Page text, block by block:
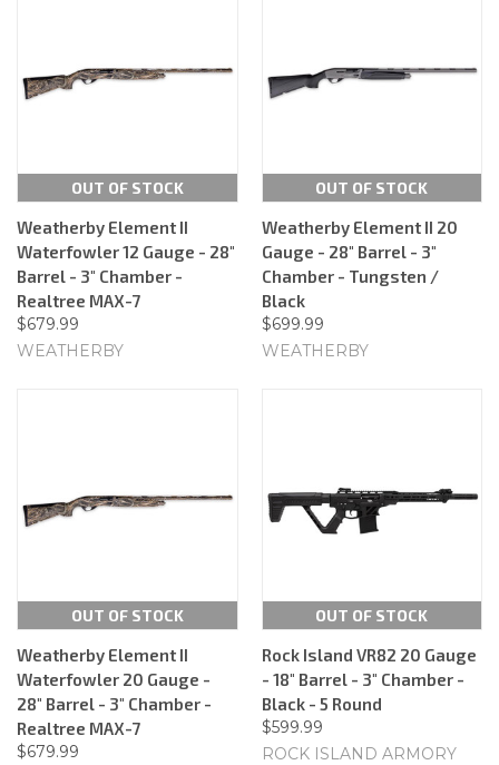
OUT OF STOCK
Weatherby Element II
Waterfowler 12 Gauge - 28"
Barrel - 3" Chamber -
Realtree MAX-7
$679.99
WEATHERBY
OUT OF STOCK
Weatherby Element II 20
Gauge - 28" Barrel - 3"
Chamber - Tungsten /
Black
$699.99
WEATHERBY
OUT OF STOCK
Weatherby Element II
Waterfowler 20 Gauge -
28" Barrel - 3" Chamber -
Realtree MAX-7
$679.99
OUT OF STOCK
Rock Island VR82 20 Gauge
- 18" Barrel - 3" Chamber -
Black - 5 Round
$599.99
ROCK ISLAND ARMORY